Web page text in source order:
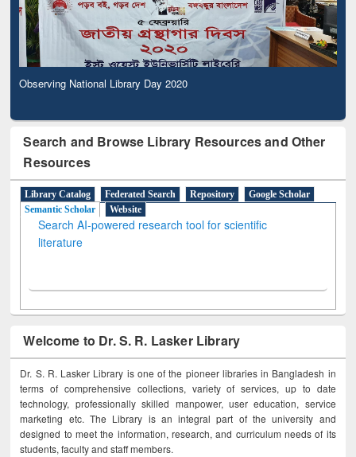
Observing National Library Day 2020
Search and Browse Library Resources and Other
Resources
Library Catalog Federated Search Repository
Google Scholar
Semantic Scholar
Website
Search AI-powered research tool for scientific
literature
Welcome to Dr. S. R. Lasker Library
Dr. S. R. Lasker Library is one of the pioneer libraries in Bangladesh in
terms of comprehensive collections, variety of services, up to date
technology, professionally skilled manpower, user education, service
marketing etc. The Library is an integral part of the university and
designed to meet the information, research, and curriculum needs of its
students, faculty and staff members.